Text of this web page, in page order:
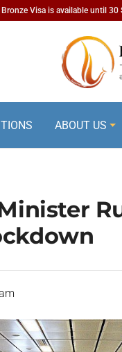
Bronze Visa is available until
ABOUT US